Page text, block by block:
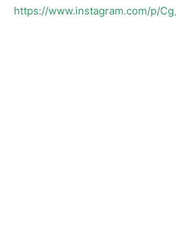
https://www.instagram.com/p/